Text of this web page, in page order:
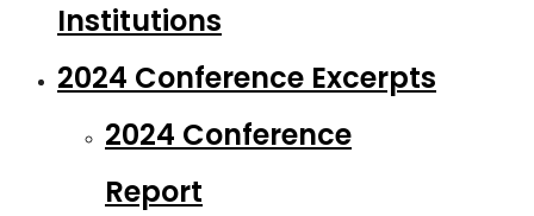
Institutions
2024 Conference Excerpts
2024 Conference
Report